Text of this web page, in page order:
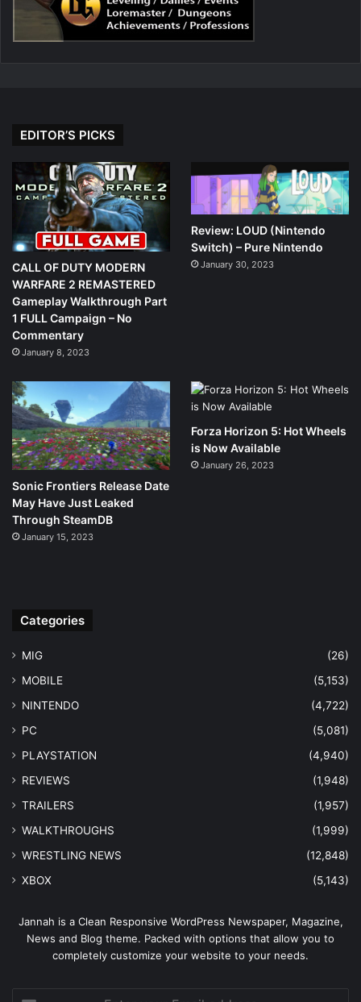
EDITOR’S PICKS
CALL OF DUTY MODERN
WARFARE 2 REMASTERED
Gameplay Walkthrough Part
1 FULL Campaign – No
Commentary
January 8, 2023
Review: LOUD (Nintendo
Switch) – Pure Nintendo
January 30, 2023
Sonic Frontiers Release Date
May Have Just Leaked
Through SteamDB
January 15, 2023
Forza Horizon 5: Hot Wheels
is Now Available
January 26, 2023
Categories
MIG
(26)
MOBILE
(5,153)
NINTENDO
(4,722)
PC
(5,081)
PLAYSTATION
(4,940)
REVIEWS
(1,948)
TRAILERS
(1,957)
WALKTHROUGHS
(1,999)
WRESTLING NEWS
(12,848)
XBOX
(5,143)
Jannah is a Clean Responsive WordPress Newspaper, Magazine,
News and Blog theme. Packed with options that allow you to
completely customize your website to your needs.